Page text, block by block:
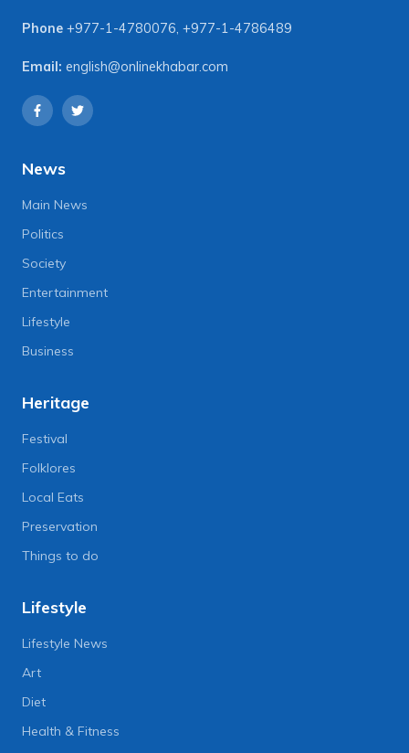
Phone +977-1-4780076, +977-1-4786489
Email: english@onlinekhabar.com
News
Main News
Politics
Society
Entertainment
Lifestyle
Business
Heritage
Festival
Folklores
Local Eats
Preservation
Things to do
Lifestyle
Lifestyle News
Art
Diet
Health & Fitness